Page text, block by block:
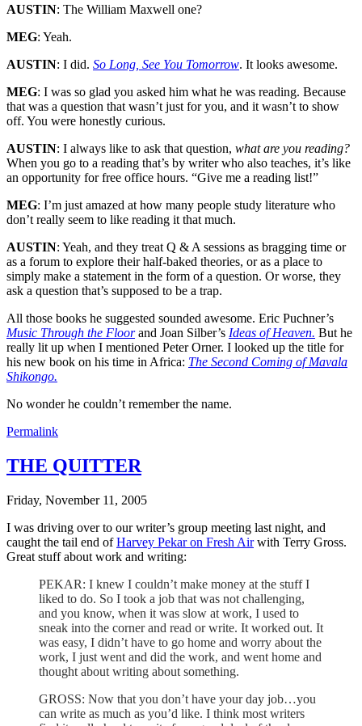
AUSTIN: The William Maxwell one?
MEG: Yeah.
AUSTIN: I did. So Long, See You Tomorrow. It looks awesome.
MEG: I was so glad you asked him what he was reading. Because
that was a question that wasn’t just for you, and it wasn’t to show
off. You were honestly curious.
AUSTIN: I always like to ask that question, what are you reading?
When you go to a reading that’s by writer who also teaches, it’s like
an opportunity for free office hours. “Give me a reading list!”
MEG: I’m just amazed at how many people study literature who
don’t really seem to like reading it that much.
AUSTIN: Yeah, and they treat Q & A sessions as bragging time or
as a forum to explore their half-baked theories, or as a place to
simply make a statement in the form of a question. Or worse, they
ask a question that’s supposed to be a trap.
All those books he suggested sounded awesome. Eric Puchner’s
Music Through the Floorand Joan Silber’s Ideas of Heaven. But he
really lit up when I mentioned Peter Orner. I looked up the title for
his new book on his time in Africa: The Second Coming of Mavala
Shikongo.
No wonder he couldn’t remember the name.
Permalink
THE QUITTER
Friday, November 11, 2005
I was driving over to our writer’s group meeting last night, and
caught the tail end ofHarvey Pekar on Fresh Airwith Terry Gross.
Great stuff about work and writing:
PEKAR: I knew I couldn’t make money at the stuff I
liked to do. So I took a job that was not challenging,
and you know, when it was slow at work, I used to
sneak into the corner and read or write. It worked out. It
was easy, I didn’t have to go home and worry about the
work, I just went and did the work, and went home and
thought about writing about something.
GROSS: Now that you don’t have your day job…you
can write as much as you’d like. I think most writers